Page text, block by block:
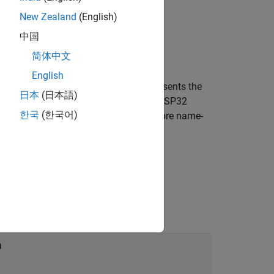
creates an object that represents the
ESP32 hardware. The Arduino or ESP32
connection further using one or more name-
the SPI device connection.
New Zealand (English)
中国
简体中文
English
日本 (日本語)
한국 (한국어)